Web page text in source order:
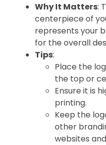
Why It Matters:
centerpiece of
represents your
for the overall
Tips:
Place the
the top or
Ensure it is
printing.
Keep the
other
websites